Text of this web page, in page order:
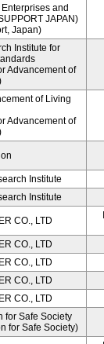
and
JAPAN)
Japan)
Institute for
Advancement of
of Living
Advancement of
Institute
Institute
CO., LTD
CO., LTD
CO., LTD
CO., LTD
CO., LTD
for Safe Society
for Safe Society)